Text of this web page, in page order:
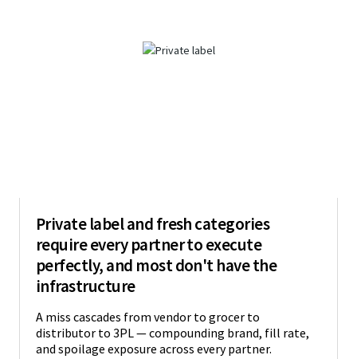
Private label and fresh categories
require every partner to execute
perfectly, and most don't have the
infrastructure
A miss cascades from vendor to grocer to
distributor to 3PL — compounding brand, fill rate,
and spoilage exposure across every partner.